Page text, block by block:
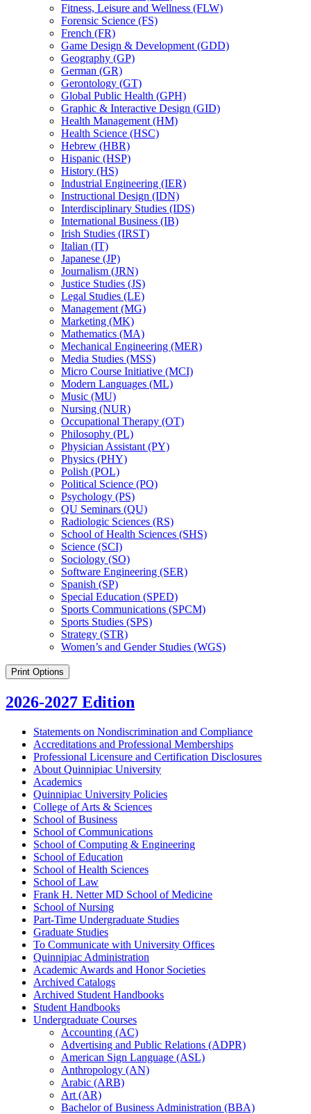
Fitness, Leisure and Wellness (FLW)
Forensic Science (FS)
French (FR)
Game Design &​ Development (GDD)
Geography (GP)
German (GR)
Gerontology (GT)
Global Public Health (GPH)
Graphic &​ Interactive Design (GID)
Health Management (HM)
Health Science (HSC)
Hebrew (HBR)
Hispanic (HSP)
History (HS)
Industrial Engineering (IER)
Instructional Design (IDN)
Interdisciplinary Studies (IDS)
International Business (IB)
Irish Studies (IRST)
Italian (IT)
Japanese (JP)
Journalism (JRN)
Justice Studies (JS)
Legal Studies (LE)
Management (MG)
Marketing (MK)
Mathematics (MA)
Mechanical Engineering (MER)
Media Studies (MSS)
Micro Course Initiative (MCI)
Modern Languages (ML)
Music (MU)
Nursing (NUR)
Occupational Therapy (OT)
Philosophy (PL)
Physician Assistant (PY)
Physics (PHY)
Polish (POL)
Political Science (PO)
Psychology (PS)
QU Seminars (QU)
Radiologic Sciences (RS)
School of Health Sciences (SHS)
Science (SCI)
Sociology (SO)
Software Engineering (SER)
Spanish (SP)
Special Education (SPED)
Sports Communications (SPCM)
Sports Studies (SPS)
Strategy (STR)
Women’s and Gender Studies (WGS)
Print Options
2026-2027 Edition
Statements on Nondiscrimination and Compliance
Accreditations and Professional Memberships
Professional Licensure and Certification Disclosures
About Quinnipiac University
Academics
Quinnipiac University Policies
College of Arts &​ Sciences
School of Business
School of Communications
School of Computing &​ Engineering
School of Education
School of Health Sciences
School of Law
Frank H. Netter MD School of Medicine
School of Nursing
Part-​Time Undergraduate Studies
Graduate Studies
To Communicate with University Offices
Quinnipiac Administration
Academic Awards and Honor Societies
Archived Catalogs
Archived Student Handbooks
Student Handbooks
Undergraduate Courses
Accounting (AC)
Advertising and Public Relations (ADPR)
American Sign Language (ASL)
Anthropology (AN)
Arabic (ARB)
Art (AR)
Bachelor of Business Administration (BBA)